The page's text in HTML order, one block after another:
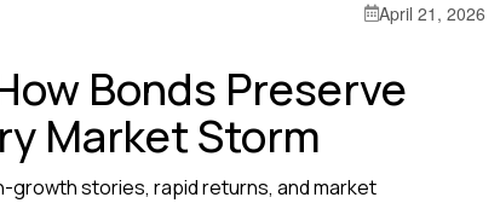
April 21, 2026
Bonds Preserve
Market Storm
growth stories, rapid returns, and market